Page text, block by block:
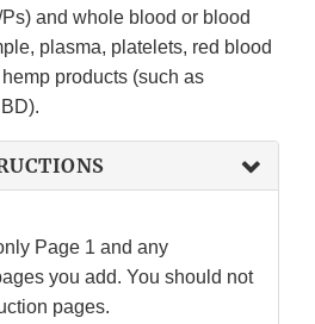
and whole blood or blood
plasma, platelets, red blood
products (such as
Page 1 and any
you add. You should not
pages.